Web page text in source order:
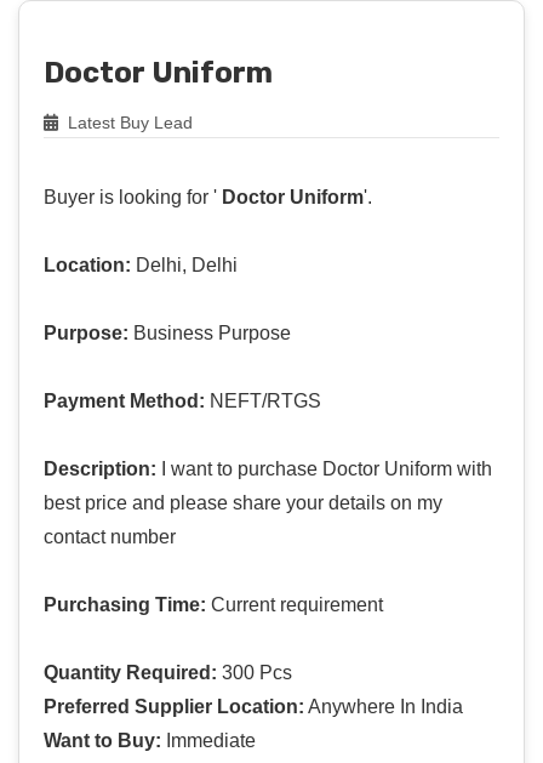
Doctor Uniform
Latest Buy Lead
Buyer is looking for ' Doctor Uniform'.
Location: Delhi, Delhi
Purpose: Business Purpose
Payment Method: NEFT/RTGS
Description: I want to purchase Doctor Uniform with
best price and please share your details on my
contact number
Purchasing Time: Current requirement
Quantity Required: 300 Pcs
Preferred Supplier Location: Anywhere In India
Want to Buy: Immediate